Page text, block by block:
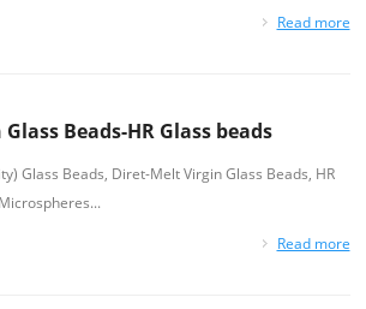
Read more
Beads-HR Glass beads
Glass Beads, Diret-Melt Virgin Glass Beads, HR
Read more